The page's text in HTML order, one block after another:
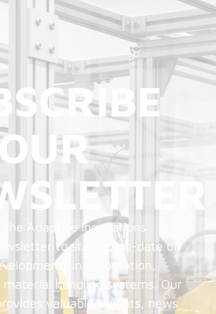
the Adaptive Innovations
to stay up-to-date on
in automation,
handling systems. Our
valuable insights, news